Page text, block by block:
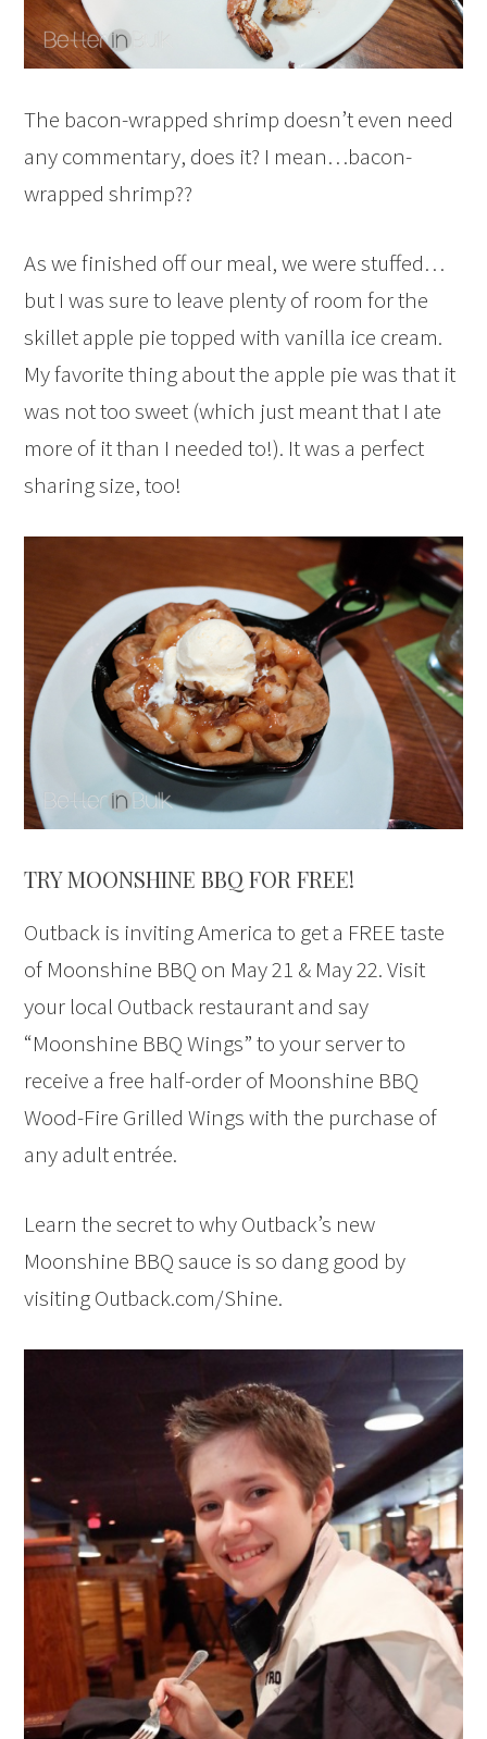
The bacon-wrapped shrimp doesn’t even need
any commentary, does it? I mean…bacon-
wrapped shrimp??
As we finished off our meal, we were stuffed…
but I was sure to leave plenty of room for the
skillet apple pie topped with vanilla ice cream.
My favorite thing about the apple pie was that it
was not too sweet (which just meant that I ate
more of it than I needed to!). It was a perfect
sharing size, too!
TRY MOONSHINE BBQ FOR FREE!
Outback is inviting America to get a FREE taste
of Moonshine BBQ on May 21 & May 22. Visit
your local Outback restaurant and say
“Moonshine BBQ Wings” to your server to
receive a free half-order of Moonshine BBQ
Wood-Fire Grilled Wings with the purchase of
any adult entrée.
Learn the secret to why Outback’s new
Moonshine BBQ sauce is so dang good by
visiting Outback.com/Shine.